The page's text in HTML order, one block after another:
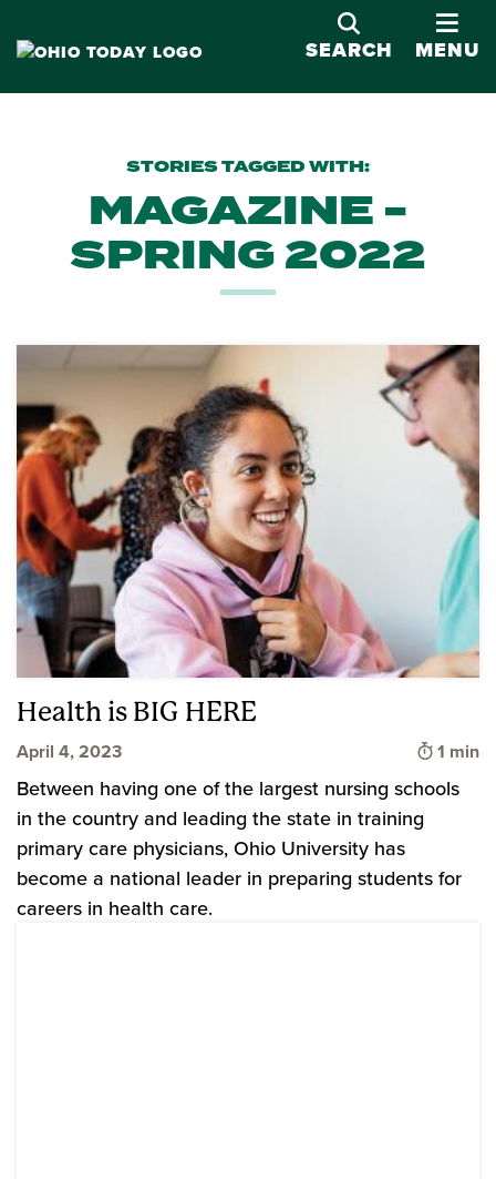
SEARCH MENU
STORIES TAGGED WITH:
MAGAZINE -
SPRING 2022
Health is BIG HERE
April 4, 2023 Time
1 min
Between having one of the largest nursing schools
in the country and leading the state in training
primary care physicians, Ohio University has
become a national leader in preparing students for
careers in health care.